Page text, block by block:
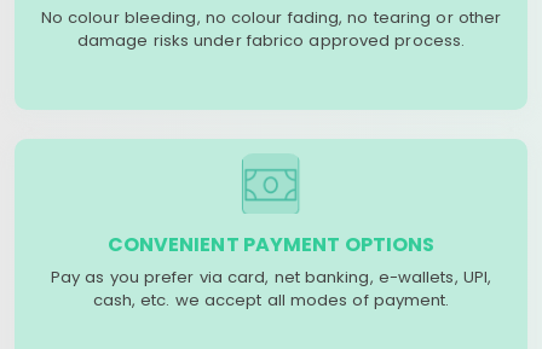
No colour bleeding, no colour fading, no tearing or other
damage risks under fabrico approved process.
CONVENIENT PAYMENT OPTIONS
Pay as you prefer via card, net banking, e-wallets, UPI,
cash, etc. we accept all modes of payment.